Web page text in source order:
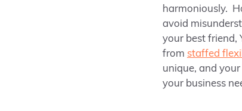
harmoniously.
avoid
your best friend,
from staffed
unique, and
your business